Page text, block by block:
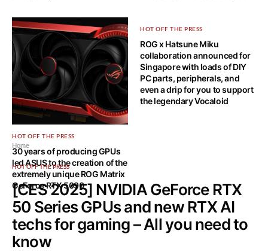
HOT OFF THE PRESS
30 years of producing GPUs
led ASUS to the creation of the
extremely unique ROG Matrix
GeForce RTX 5090
HOT OFF THE PRESS
ROG x Hatsune Miku
collaboration announced for
Singapore with loads of DIY
PC parts, peripherals, and
even a drip for you to support
the legendary Vocaloid
Home
HOT OFF THE PRESS
[CES 2025] NVIDIA GeForce RTX
50 Series GPUs and new RTX AI
techs for gaming – All you need to
know